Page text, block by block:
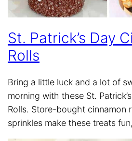
St. Patrick’s Day
Rolls
Bring a little luck and a lot of
morning with these St.
Rolls. Store-bought cinnamon
sprinkles make these treats